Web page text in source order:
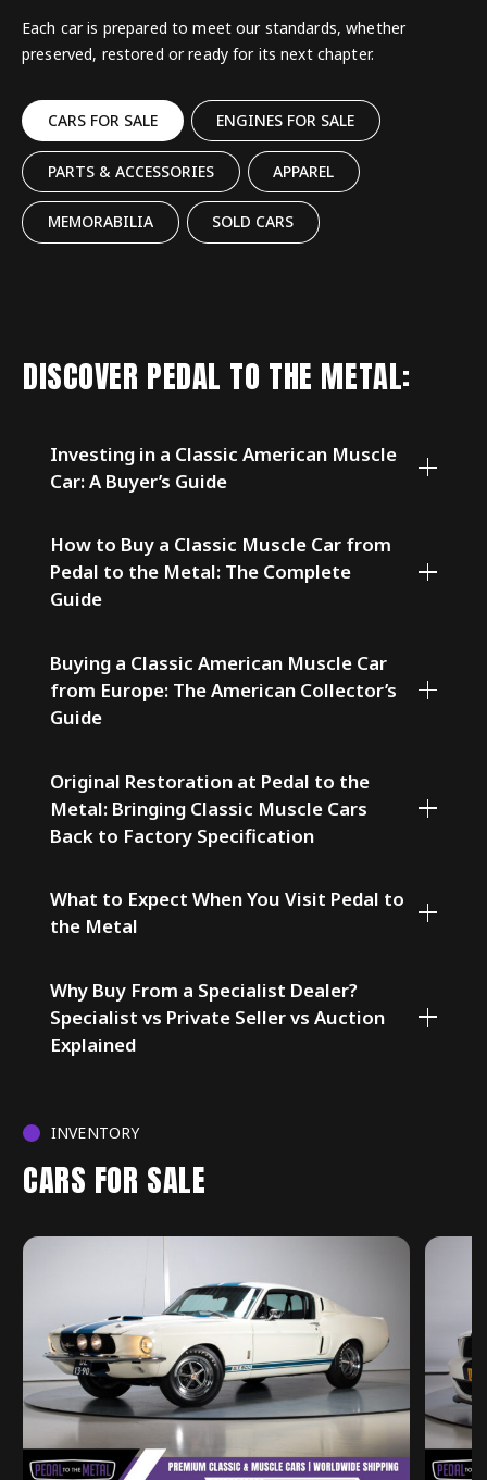
Each car is prepared to meet our standards, whether
preserved, restored or ready for its next chapter.
CARS FOR SALE ENGINES FOR SALE
PARTS & ACCESSORIES APPAREL
MEMORABILIA SOLD CARS
DISCOVER PEDAL TO THE METAL:
Investing in a Classic American Muscle
Car: A Buyer’s Guide
How to Buy a Classic Muscle Car from
Pedal to the Metal: The Complete
Guide
Buying a Classic American Muscle Car
from Europe: The American Collector’s
Guide
Original Restoration at Pedal to the
Metal: Bringing Classic Muscle Cars
Back to Factory Specification
What to Expect When You Visit Pedal to
the Metal
Why Buy From a Specialist Dealer?
Specialist vs Private Seller vs Auction
Explained
INVENTORY
CARS FOR SALE